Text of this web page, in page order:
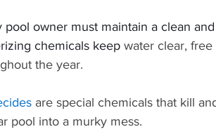
pool owner must maintain a clean
chemicals keep water clear,
the year.
are special chemicals that kill
pool into a murky mess.